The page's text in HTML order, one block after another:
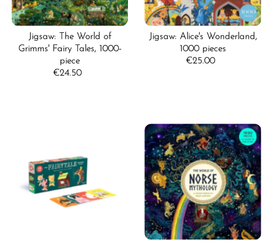
Jigsaw: The World of
Grimms' Fairy Tales, 1000-
piece
Regular
€24.50
Jigsaw: Alice's Wonderland,
1000 pieces
Regular
€25.00